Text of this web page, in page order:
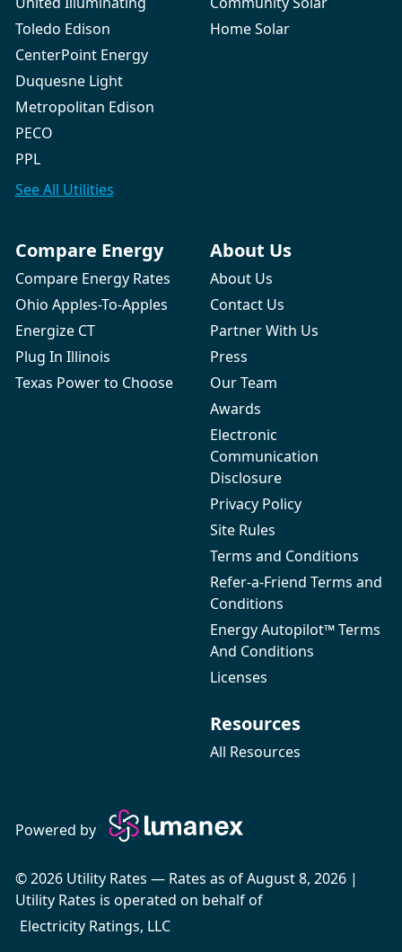
Toledo Edison
CenterPoint Energy
Duquesne Light
Metropolitan Edison
PECO
PPL
See All Utilities
Home Solar
Compare Energy
Compare Energy Rates
Ohio Apples-To-Apples
Energize CT
Plug In Illinois
Texas Power to Choose
About Us
About Us
Contact Us
Partner With Us
Press
Our Team
Awards
Electronic
Communication
Disclosure
Privacy Policy
Site Rules
Terms and Conditions
Refer-a-Friend Terms and
Conditions
Energy Autopilot™ Terms
And Conditions
Licenses
Resources
All Resources
Powered by
© 2026 Utility Rates — Rates as of August 8, 2026 |
Utility Rates is operated on behalf of
Electricity Ratings, LLC